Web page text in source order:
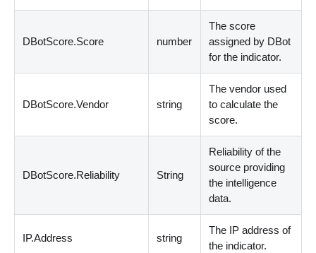
DBotScore.Score number
The score
assigned by DBot
for the indicator.
DBotScore.Vendor string
The vendor used
to calculate the
score.
DBotScore.Reliability String
Reliability of the
source providing
the intelligence
data.
IP.Address string
The IP address of
the indicator.